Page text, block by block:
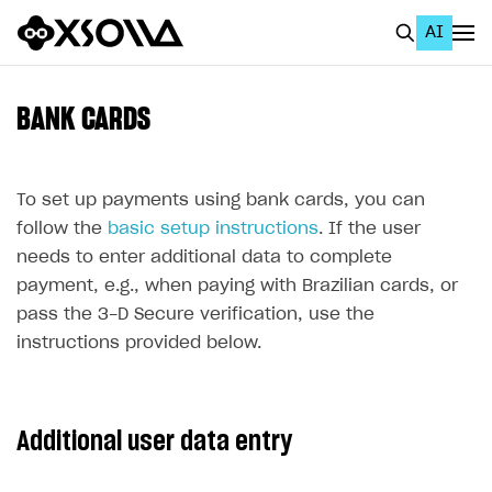
AI
Home Page
About Xsolla
Using AI with Xsolla Docs
Legal aspects
SDK explorer
BANK CARDS
To set up payments using bank cards, you can
follow the basic setup instructions. If the user
needs to enter additional data to complete
payment, e.g., when paying with Brazilian cards, or
pass the 3-D Secure verification, use the
instructions provided below.
Additional user data entry